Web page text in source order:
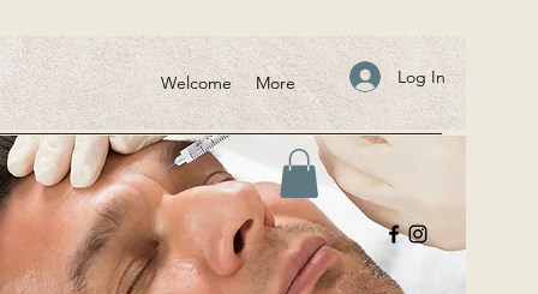
Welcome More Log In